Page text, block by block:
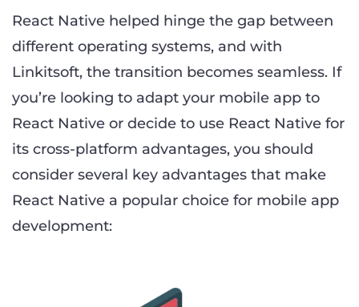
React Native helped hinge the gap between
different operating systems, and with
Linkitsoft, the transition becomes seamless. If
you’re looking to adapt your mobile app to
React Native or decide to use React Native for
its cross-platform advantages, you should
consider several key advantages that make
React Native a popular choice for mobile app
development: